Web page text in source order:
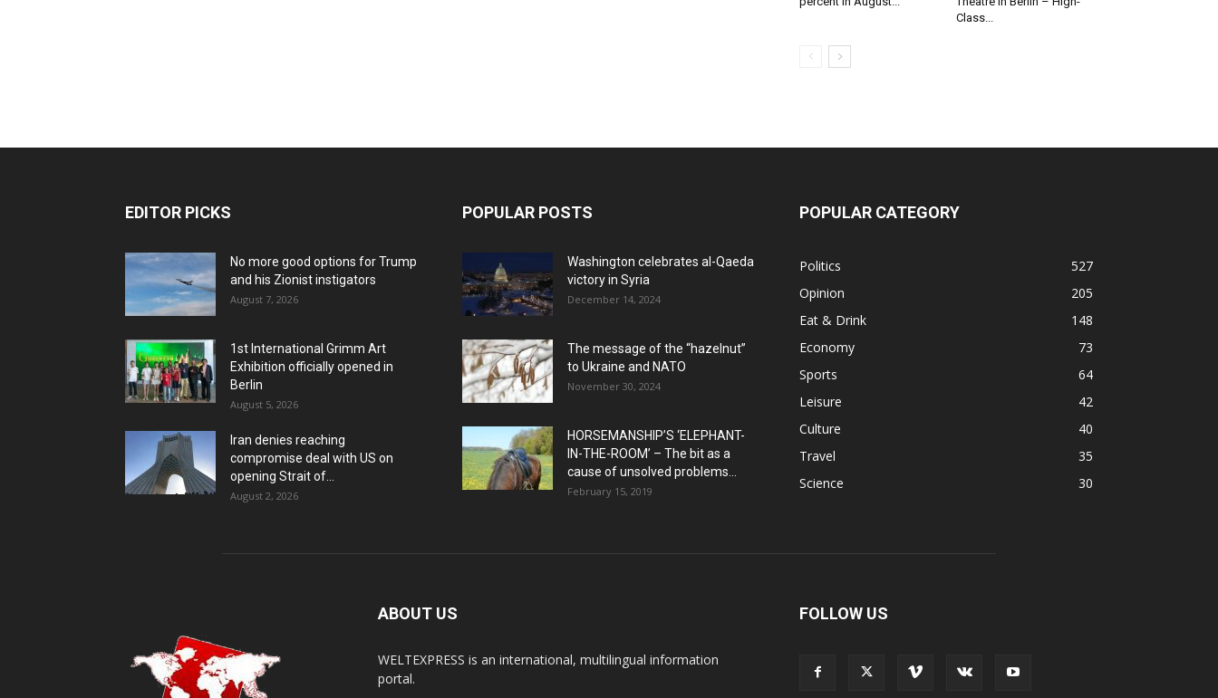
Class...
EDITOR PICKS
No more good options for Trump
and his Zionist instigators
August 7, 2026
1st International Grimm Art
Exhibition officially opened in
Berlin
August 5, 2026
Iran denies reaching
compromise deal with US on
opening Strait of...
August 2, 2026
POPULAR POSTS
Washington celebrates al-Qaeda
victory in Syria
December 14, 2024
The message of the “hazelnut”
to Ukraine and NATO
November 30, 2024
HORSEMANSHIP’S ‘ELEPHANT-
IN-THE-ROOM’ – The bit as a
cause of unsolved problems...
February 15, 2019
POPULAR CATEGORY
Politics
527
Opinion
205
Eat & Drink
148
Economy
73
Sports
64
Leisure
42
Culture
40
Travel
35
Science
30
ABOUT US
WELTEXPRESS is an international, multilingual information
portal.
FOLLOW US